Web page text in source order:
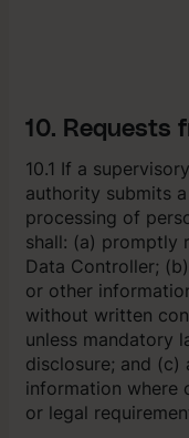
10. Requests
10.1 If a
authority submits
processing of
shall: (a) promptly
Data Controller;
or other
without written
unless mandatory
disclosure; and
information where
or legal